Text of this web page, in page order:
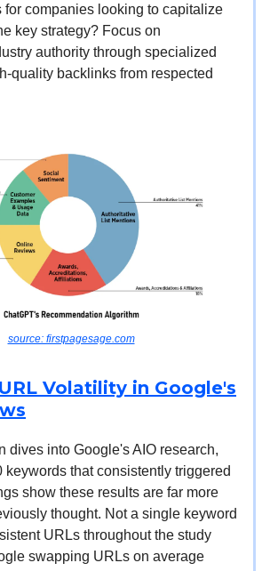
for companies looking to capitalize
key strategy? Focus on
authority through specialized
quality backlinks from respected
source: firstpagesage.com
Volatility in Google's
dives into Google's AIO research,
keywords that consistently triggered
show these results are far more
thought. Not a single keyword
URLs throughout the study
swapping URLs on average